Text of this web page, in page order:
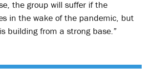
the group will suffer if the
in the wake of the pandemic, but
building from a strong base.”